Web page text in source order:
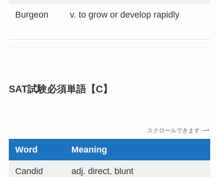
Burgeon v. to grow or develop rapidly
SAT試験必須単語【C】
スクロールできます
Word Meaning
Candid adj. direct, blunt